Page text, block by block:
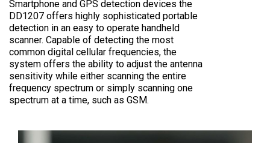
Smartphone and GPS detection devices the
DD1207 offers highly sophisticated portable
detection in an easy to operate handheld
scanner. Capable of detecting the most
common digital cellular frequencies, the
system offers the ability to adjust the antenna
sensitivity while either scanning the entire
frequency spectrum or simply scanning one
spectrum at a time, such as GSM.